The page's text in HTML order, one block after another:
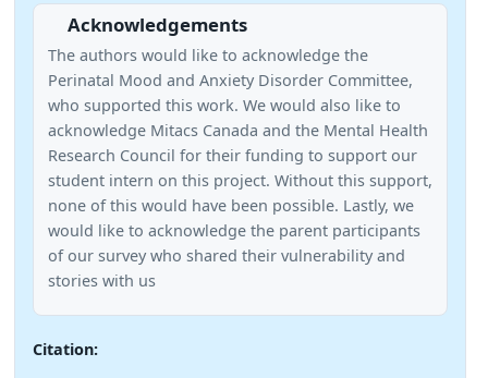
Acknowledgements
The authors would like to acknowledge the
Perinatal Mood and Anxiety Disorder Committee,
who supported this work. We would also like to
acknowledge Mitacs Canada and the Mental Health
Research Council for their funding to support our
student intern on this project. Without this support,
none of this would have been possible. Lastly, we
would like to acknowledge the parent participants
of our survey who shared their vulnerability and
stories with us
Citation: